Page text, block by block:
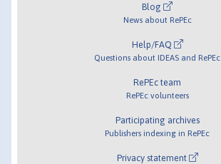
Blog
News about RePEc
Help/FAQ
Questions about IDEAS and RePEc
RePEc team
RePEc volunteers
Participating archives
Publishers indexing in RePEc
Privacy statement